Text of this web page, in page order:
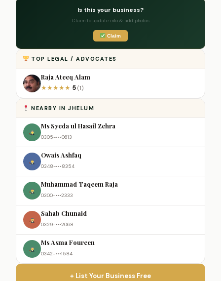
Is this your business?
Claim to update info & add photos
Claim
TOP LEGAL / ADVOCATES
Raja Ateeq Alam
★★★★★ 5 (1)
NEARBY IN JHELUM
Ms Syeda ul Hasail Zehra
0305-•••0613
Owais Ashfaq
0348-•••8354
Muhammad Taqeem Raja
0300-•••2333
Sahab Chunaid
0329-•••2068
Ms Asma Foureen
0342-•••1584
+ List Your Business Free